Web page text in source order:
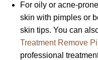
For oily or acne-
skin with pimples or
skin tips. You can
Treatment Remove
professional